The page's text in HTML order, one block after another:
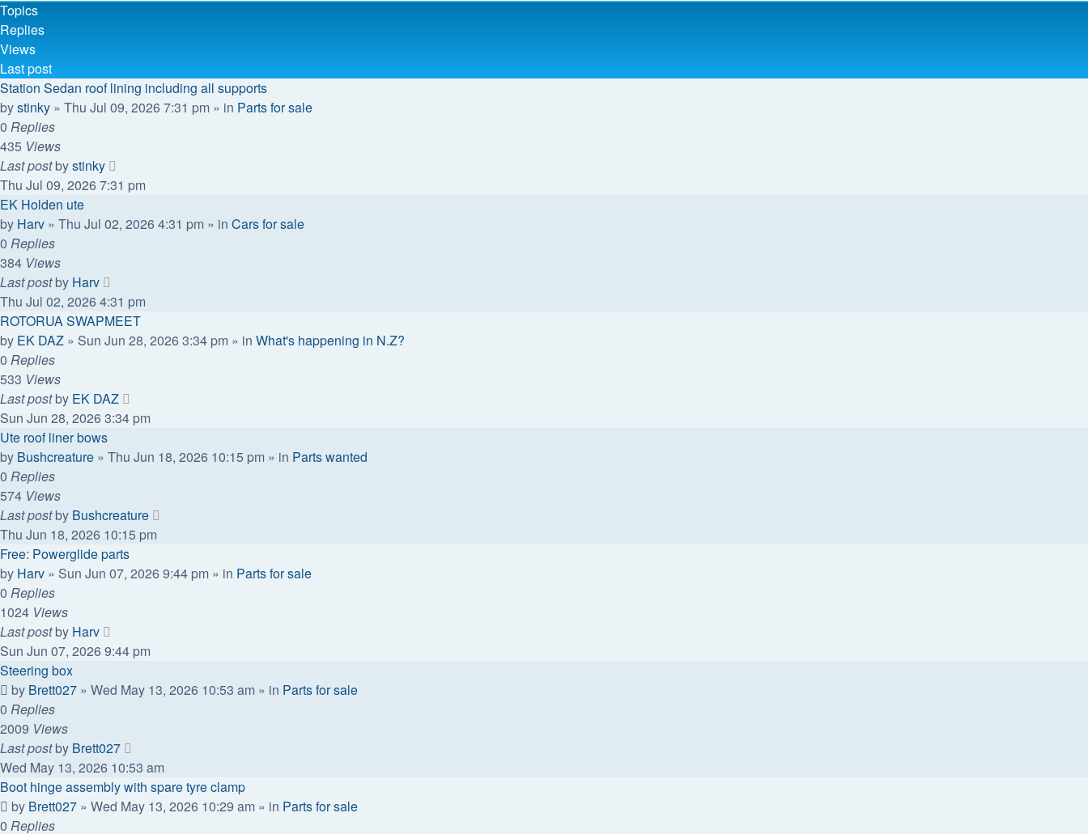
Topics
Replies
Views
Last post
Station Sedan roof lining including all supports
bystinky » Thu Jul 09, 2026 7:31 pm » in Parts for sale
0 Replies
435 Views
Last postbystinky
Thu Jul 09, 2026 7:31 pm
EK Holden ute
by Harv » Thu Jul 02, 2026 4:31 pm » in Cars for sale
0 Replies
384 Views
Last postby Harv
Thu Jul 02, 2026 4:31 pm
ROTORUA SWAPMEET
by EK DAZ » Sun Jun 28, 2026 3:34 pm » in What's happening in N.Z?
0 Replies
533 Views
Last postby EK DAZ
Sun Jun 28, 2026 3:34 pm
Ute roof liner bows
by Bushcreature » Thu Jun 18, 2026 10:15 pm » in Parts wanted
0 Replies
574 Views
Last postby Bushcreature
Thu Jun 18, 2026 10:15 pm
Free: Powerglide parts
by Harv » Sun Jun 07, 2026 9:44 pm » in Parts for sale
0 Replies
1024 Views
Last postby Harv
Sun Jun 07, 2026 9:44 pm
Steering box
by Brett027 » Wed May 13, 2026 10:53 am » in Parts for sale
0 Replies
2009 Views
Last postby Brett027
Wed May 13, 2026 10:53 am
Boot hinge assembly with spare tyre clamp
by Brett027 » Wed May 13, 2026 10:29 am » in Parts for sale
0 Replies